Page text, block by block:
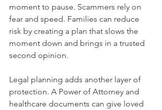
moment to pause. Scammers rely on
fear and speed. Families can reduce
risk by creating a plan that slows the
moment down and brings in a trusted
second opinion.
Legal planning adds another layer of
protection. A Power of Attorney and
healthcare documents can give loved